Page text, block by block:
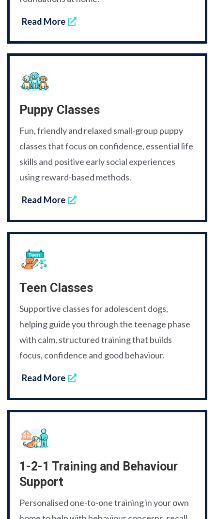
Read More
Puppy Classes
Fun, friendly and relaxed small-group puppy
classes that focus on confidence, essential life
skills and positive early social experiences
using reward-based methods.
Read More
Teen Classes
Supportive classes for adolescent dogs,
helping guide you through the teenage phase
with calm, structured training that builds
focus, confidence and good behaviour.
Read More
1-2-1 Training and Behaviour
Support
Personalised one-to-one training in your own